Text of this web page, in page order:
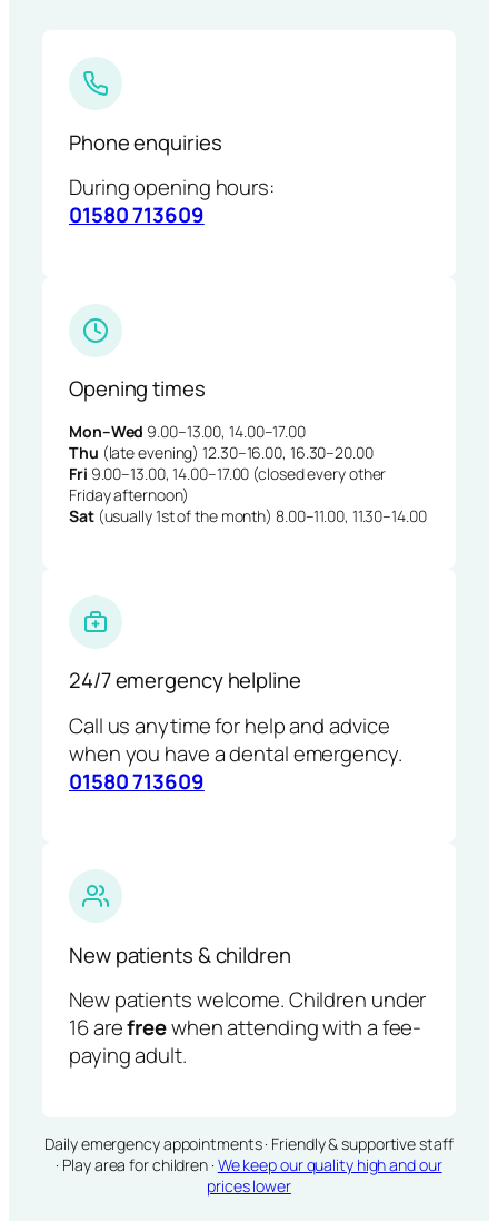
Phone enquiries
During opening hours:
01580 713609
Opening times
Mon–Wed 9.00–13.00, 14.00–17.00
Thu (late evening) 12.30–16.00, 16.30–20.00
Fri 9.00–13.00, 14.00–17.00 (closed every other
Friday afternoon)
Sat(usually 1st of the month) 8.00–11.00, 11.30–14.00
24/7 emergency helpline
Call us anytime for help and advice
when you have a dental emergency.
01580 713609
New patients & children
New patients welcome. Children under
16 arefreewhen attending with a fee-
paying adult.
Daily emergency appointments · Friendly & supportive staff
· Play area for children · We keep our quality high and our
prices lower